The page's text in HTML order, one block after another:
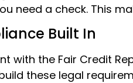
need a check. This
Built In
with the Fair Credit
these legal